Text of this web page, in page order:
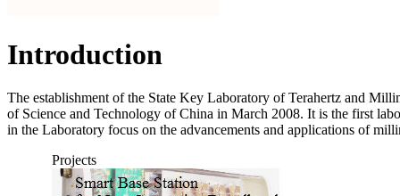
Introduction
The establishment of the State Key Laboratory of Terahertz and
of Science and Technology of China in March 2008. It is the first
in the Laboratory focus on the advancements and applications of
Projects